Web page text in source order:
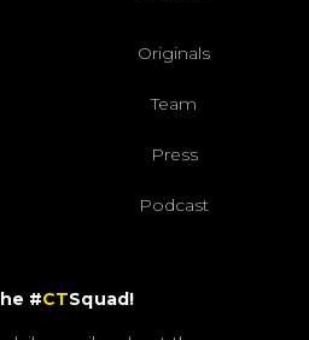
Originals
Team
Press
Podcast
#CTSquad!